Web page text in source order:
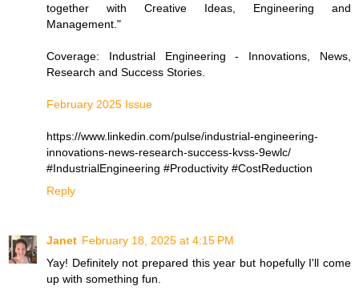
together with Creative Ideas, Engineering and
Management."
Coverage: Industrial Engineering - Innovations, News,
Research and Success Stories.
February 2025 Issue
https://www.linkedin.com/pulse/industrial-engineering-
innovations-news-research-success-kvss-9ewlc/
#IndustrialEngineering #Productivity #CostReduction
Reply
Janet February 18, 2025 at 4:15 PM
Yay! Definitely not prepared this year but hopefully I'll come
up with something fun.